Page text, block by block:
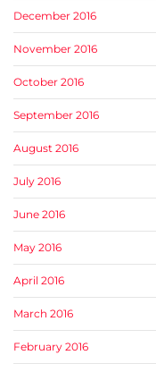
December 2016
November 2016
October 2016
September 2016
August 2016
July 2016
June 2016
May 2016
April 2016
March 2016
February 2016